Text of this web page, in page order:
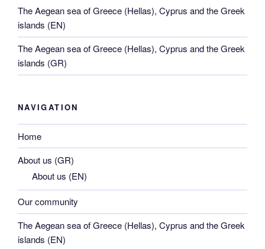
The Aegean sea of Greece (Hellas), Cyprus and the Greek
islands (EN)
The Aegean sea of Greece (Hellas), Cyprus and the Greek
islands (GR)
NAVIGATION
Home
About us (GR)
About us (EN)
Our community
The Aegean sea of Greece (Hellas), Cyprus and the Greek
islands (EN)